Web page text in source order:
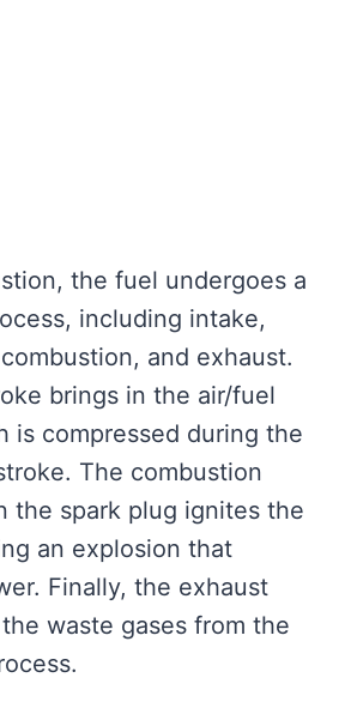
the fuel undergoes a
including intake,
and exhaust.
brings in the air/fuel
is compressed during the
The combustion
the spark plug ignites the
an explosion that
Finally, the exhaust
waste gases from the